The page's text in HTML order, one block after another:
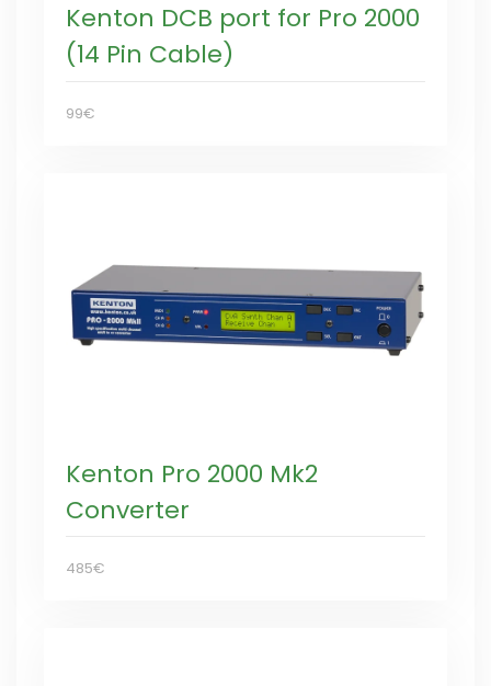
Kenton DCB port for Pro 2000
(14 Pin Cable)
99€
Kenton Pro 2000 Mk2
Converter
485€